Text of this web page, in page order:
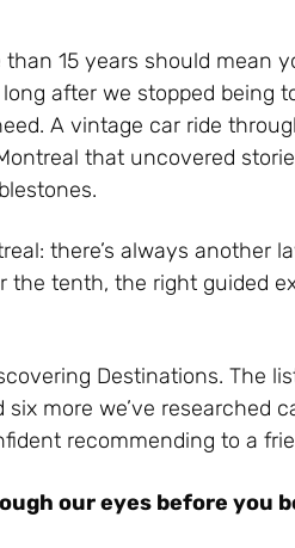
15 years should mean
after we stopped being
A vintage car ride
that uncovered
there’s always another
the tenth, the right guided
Destinations. The
more we’ve researched
recommending to a
our eyes before you